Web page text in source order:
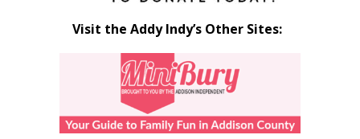
Visit the Addy Indy’s Other Sites: